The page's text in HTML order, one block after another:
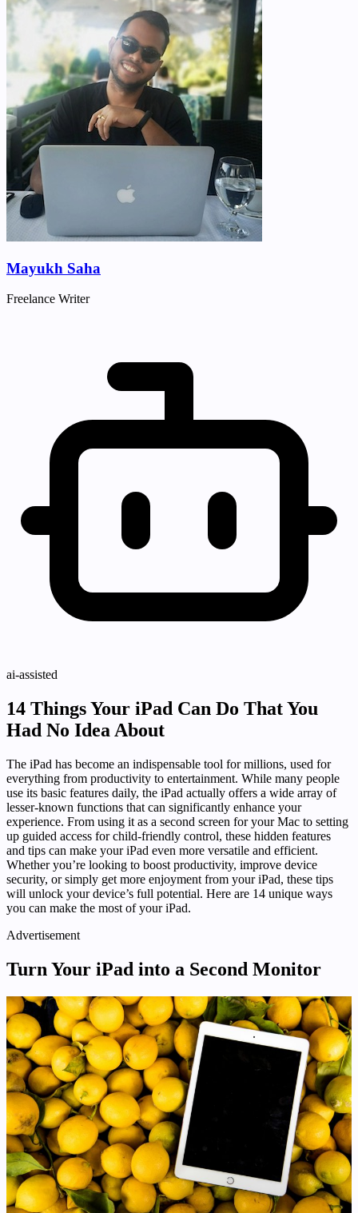
Mayukh Saha
Freelance Writer
ai-assisted
14 Things Your iPad Can Do That You
Had No Idea About
The iPad has become an indispensable tool for millions, used for
everything from productivity to entertainment. While many people
use its basic features daily, the iPad actually offers a wide array of
lesser-known functions that can significantly enhance your
experience. From using it as a second screen for your Mac to setting
up guided access for child-friendly control, these hidden features
and tips can make your iPad even more versatile and efficient.
Whether you’re looking to boost productivity, improve device
security, or simply get more enjoyment from your iPad, these tips
will unlock your device’s full potential. Here are 14 unique ways
you can make the most of your iPad.
Advertisement
Turn Your iPad into a Second Monitor